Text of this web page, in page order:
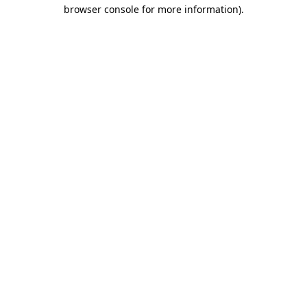
browser console for more information).